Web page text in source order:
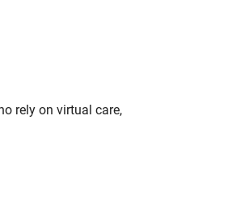
rely on virtual care,